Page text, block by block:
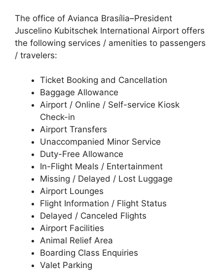
The office of Avianca Brasília–President
Juscelino Kubitschek International Airport offers
the following services / amenities to passengers
/ travelers:
Ticket Booking and Cancellation
Baggage Allowance
Airport / Online / Self-service Kiosk
Check-in
Airport Transfers
Unaccompanied Minor Service
Duty-Free Allowance
In-Flight Meals / Entertainment
Missing / Delayed / Lost Luggage
Airport Lounges
Flight Information / Flight Status
Delayed / Canceled Flights
Airport Facilities
Animal Relief Area
Boarding Class Enquiries
Valet Parking